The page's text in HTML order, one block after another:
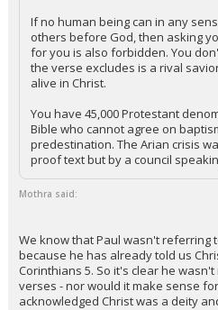
If no human being can in any
others before God, then asking
for you is also forbidden. You
the verse excludes is a rival
alive in Christ.
You have 45,000 Protestant
Bible who cannot agree on
predestination. The Arian crisis
proof text but by a council
Mothra said:
We know that Paul wasn't referring
because he has already told us
Corinthians 5. So it's clear he
verses - nor would it make sense
acknowledged Christ was a deity